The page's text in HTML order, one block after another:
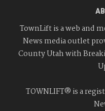
TownLift is a web and
News media outlet
County Utah with
TOWNLIFT® is a